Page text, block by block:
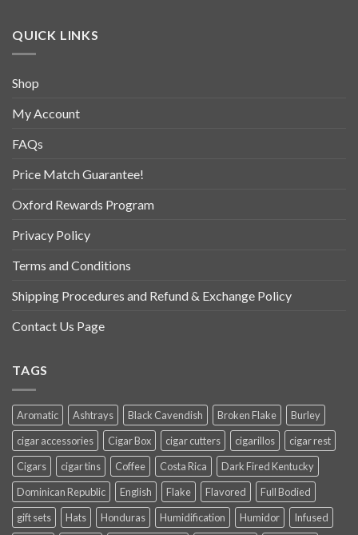
QUICK LINKS
Shop
My Account
FAQs
Price Match Guarantee!
Oxford Rewards Program
Privacy Policy
Terms and Conditions
Shipping Procedures and Refund & Exchange Policy
Contact Us Page
TAGS
Aromatic Ashtrays Black Cavendish Broken Flake
Burley
cigar accessories
Cigar Box cigar cutters cigarillos
cigar rest
Cigars
cigar tins Coffee Costa Rica
Dark Fired Kentucky
Dominican Republic
English Flake Flavored
Full Bodied
gift sets
Hats Honduras Humidification Humidor
Infused